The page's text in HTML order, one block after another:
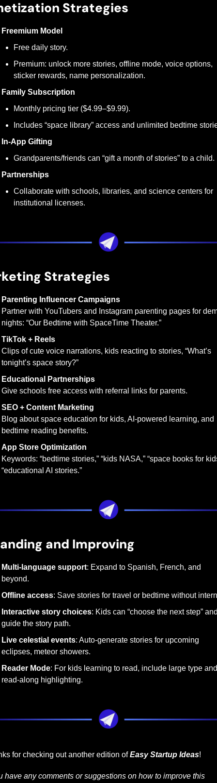
Strategies
Freemium Model
Free daily story.
Premium: unlock more stories, offline mode, voice options,
sticker rewards, name personalization.
Family Subscription
Monthly pricing tier ($4.99–$9.99).
Includes “space library” access and unlimited bedtime
In-App Gifting
Grandparents/friends can “gift a month of stories” to a child.
Partnerships
Collaborate with schools, libraries, and science centers for
institutional licenses.
Strategies
Parenting Influencer Campaigns
Partner with YouTubers and Instagram parenting pages for
nights: “Our Bedtime with SpaceTime Theater.”
TikTok + Reels
Clips of cute voice narrations, kids reacting to stories, “What’s
tonight’s space story?”
Educational Partnerships
Give schools free access with referral links for parents.
SEO + Content Marketing
Blog about space education for kids, AI-powered learning, and
bedtime reading benefits.
App Store Optimization
Keywords: “bedtime stories,” “kids NASA,” “space books for
“educational AI stories.”
and Improving
Multi-language support: Expand to Spanish, French, and
beyond.
Offline access: Save stories for travel or bedtime without
Interactive story choices: Kids can “choose the next step”
guide the story path.
Live celestial events: Auto-generate stories for upcoming
eclipses, meteor showers.
Reader Mode: For kids learning to read, include large type and
read-along highlighting.
for checking out another edition of Easy Startup Ideas!
have any comments or suggestions on how to improve this